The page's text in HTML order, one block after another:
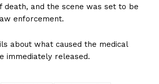
death, and the scene was set to be
enforcement.
about what caused the medical
immediately released.